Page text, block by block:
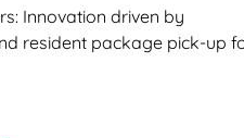
Innovation driven by
resident package pick-up